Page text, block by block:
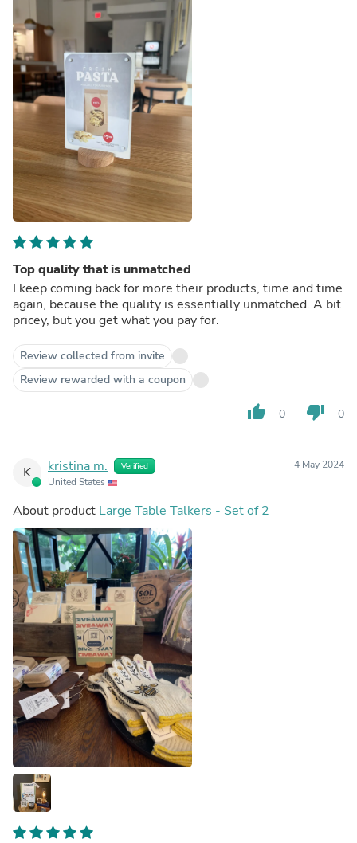
Top quality that is unmatched
I keep coming back for more their products, time and time
again, because the quality is essentially unmatched. A bit
pricey, but you get what you pay for.
Review collected from invite
Review rewarded with a coupon
thumb_up 0 thumb_down 0
K kristina m. Verified
United States
4 May 2024
About product Large Table Talkers - Set of 2